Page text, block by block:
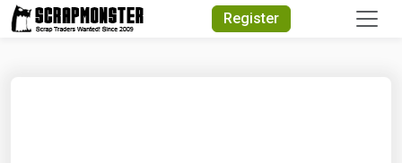
Register
Quick Search